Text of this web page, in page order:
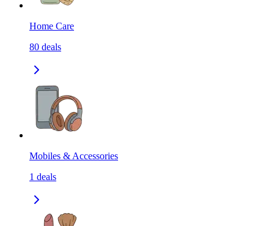
Home Care
80 deals
Mobiles & Accessories
1 deals